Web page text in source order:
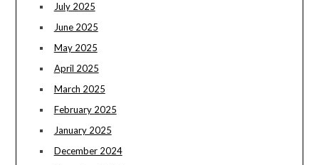
July 2025
June 2025
May 2025
April 2025
March 2025
February 2025
January 2025
December 2024